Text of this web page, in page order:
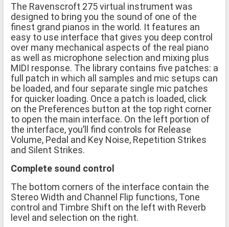
The Ravenscroft 275 virtual instrument was
designed to bring you the sound of one of the
finest grand pianos in the world. It features an
easy to use interface that gives you deep control
over many mechanical aspects of the real piano
as well as microphone selection and mixing plus
MIDI response. The library contains five patches: a
full patch in which all samples and mic setups can
be loaded, and four separate single mic patches
for quicker loading. Once a patch is loaded, click
on the Preferences button at the top right corner
to open the main interface. On the left portion of
the interface, you’ll find controls for Release
Volume, Pedal and Key Noise, Repetition Strikes
and Silent Strikes.
Complete sound control
The bottom corners of the interface contain the
Stereo Width and Channel Flip functions, Tone
control and Timbre Shift on the left with Reverb
level and selection on the right.